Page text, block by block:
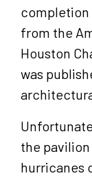
completion
from the
Houston
was
the
hurricanes